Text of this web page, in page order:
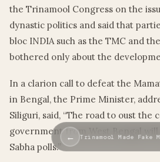
the Trinamool Congress on the
dynastic politics and said that
bloc INDIA such as the TMC and
bothered only about the
In a clarion call to defeat the
in Bengal, the Prime Minister,
Siliguri, said, “The road to oust the
government from West Bengal
Sabha polls.”
← Trinamool Made Fake